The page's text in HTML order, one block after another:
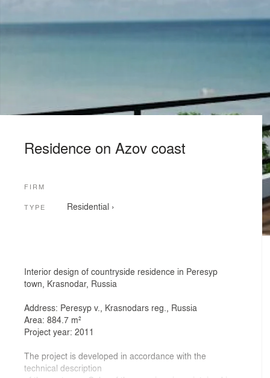
Residence on Azov coast
FIRM
TYPE Residential ›
Interior design of countryside residence in Peresyp
town, Krasnodar, Russia
Address: Peresyp v., Krasnodars reg., Russia
Area: 884.7 m²
Project year: 2011
The project is developed in accordance with the
technical description